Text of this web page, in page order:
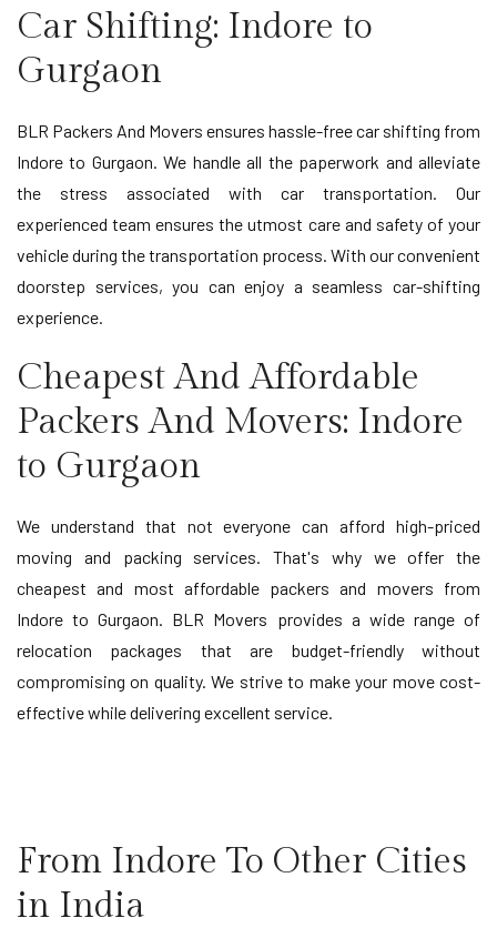
Car Shifting: Indore to
Gurgaon
BLR Packers And Movers ensures hassle-free car shifting from
Indore to Gurgaon. We handle all the paperwork and alleviate
the stress associated with car transportation. Our
experienced team ensures the utmost care and safety of your
vehicle during the transportation process. With our convenient
doorstep services, you can enjoy a seamless car-shifting
experience.
Cheapest And Affordable
Packers And Movers: Indore
to Gurgaon
We understand that not everyone can afford high-priced
moving and packing services. That's why we offer the
cheapest and most affordable packers and movers from
Indore to Gurgaon. BLR Movers provides a wide range of
relocation packages that are budget-friendly without
compromising on quality. We strive to make your move cost-
effective while delivering excellent service.
From Indore To Other Cities
in India